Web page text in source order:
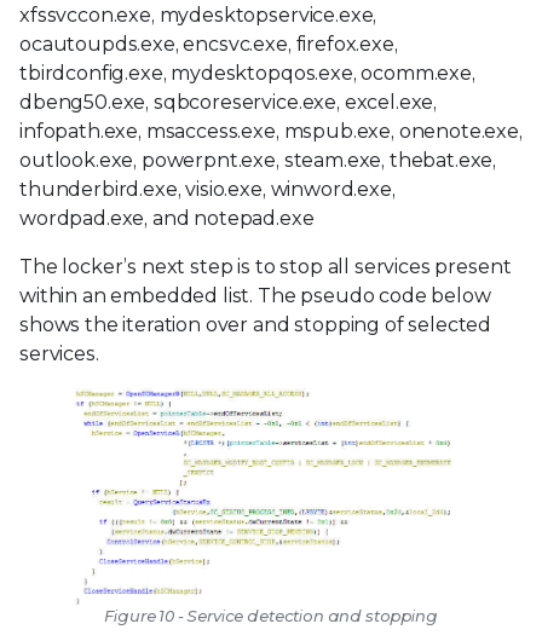
xfssvccon.exe, mydesktopservice.exe,
ocautoupds.exe, encsvc.exe, firefox.exe,
tbirdconfig.exe, mydesktopqos.exe, ocomm.exe,
dbeng50.exe, sqbcoreservice.exe, excel.exe,
infopath.exe, msaccess.exe, mspub.exe, onenote.exe,
outlook.exe, powerpnt.exe, steam.exe, thebat.exe,
thunderbird.exe, visio.exe, winword.exe,
wordpad.exe, and notepad.exe
The locker’s next step is to stop all services present
within an embedded list. The pseudo code below
shows the iteration over and stopping of selected
services.
Figure 10 - Service detection and stopping